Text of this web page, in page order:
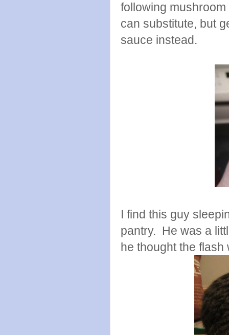
following
can substitute, but
sauce instead.
I find this guy
pantry. He was a
he thought the flash